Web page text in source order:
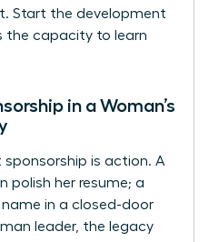
Start the development
the capacity to learn
in a Woman’s
sponsorship is action. A
polish her resume; a
name in a closed-door
leader, the legacy